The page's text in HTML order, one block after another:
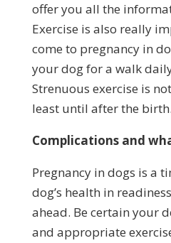
offer you all the
Exercise is also really
come to pregnancy in
your dog for a walk
Strenuous exercise is
least until after the birth.
Complications and
Pregnancy in dogs is a
dog’s health in
ahead. Be certain your
and appropriate